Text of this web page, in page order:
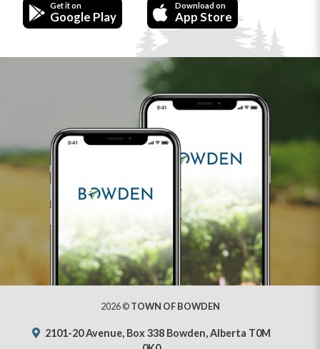
Get it on
Google Play
Download on
App Store
2026 ©TOWN OF BOWDEN
2101-20 Avenue, Box 338 Bowden, Alberta T0M